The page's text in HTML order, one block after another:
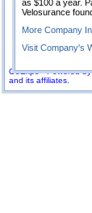
GoExpo - Powered
and its affiliates.
as $100 a year.
Velosurance
More Company
Visit Company's